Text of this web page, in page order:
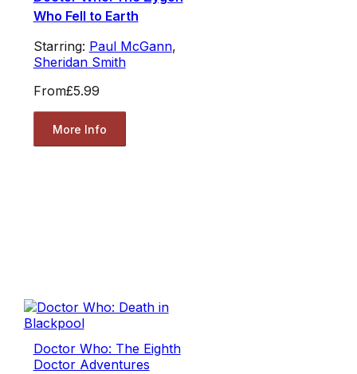
Who Fell to Earth
Starring: Paul McGann,
Sheridan Smith
From£5.99
More Info
Doctor Who: The Eighth
Doctor Adventures